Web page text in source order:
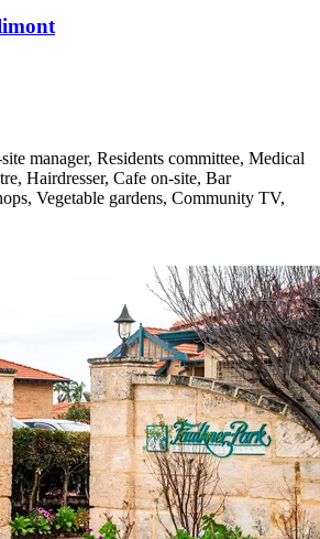
manager, Residents committee, Medical
Hairdresser, Cafe on-site, Bar
Vegetable gardens, Community TV,